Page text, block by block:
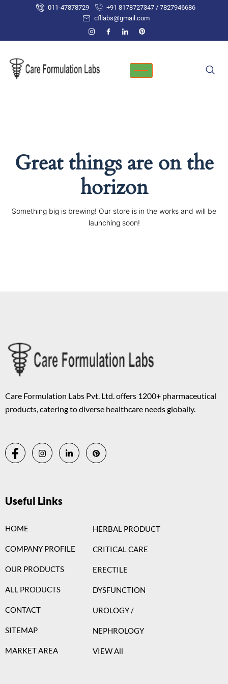
011-47878729
+91 8178727347 / 7827946686
cfllabs@gmail.com
Great things are on the
horizon
Something big is brewing! Our store is in the works and will be
launching soon!
Care Formulation Labs Pvt. Ltd. offers 1200+ pharmaceutical
products, catering to diverse healthcare needs globally.
Useful Links
HOME
COMPANY PROFILE
OUR PRODUCTS
ALL PRODUCTS
CONTACT
SITEMAP
MARKET AREA
HERBAL PRODUCT
CRITICAL CARE
ERECTILE
DYSFUNCTION
UROLOGY /
NEPHROLOGY
VIEW All